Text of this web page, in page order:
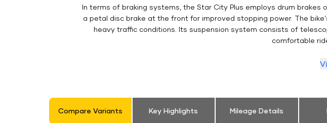
In terms of braking systems, the Star City Plus employs drum
a petal disc brake at the front for improved stopping power. The
heavy traffic conditions. Its suspension system consists of
comfortable
Compare Variants Key Highlights Mileage Details